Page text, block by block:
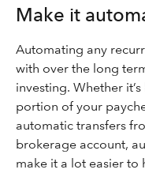
Make it
Automating any
with over the long
investing. Whether
portion of your
automatic transfers
brokerage account,
make it a lot easier to